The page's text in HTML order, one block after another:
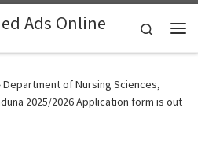
Ads Online
Search
Department of Nursing Sciences,
2025/2026 Application form is out